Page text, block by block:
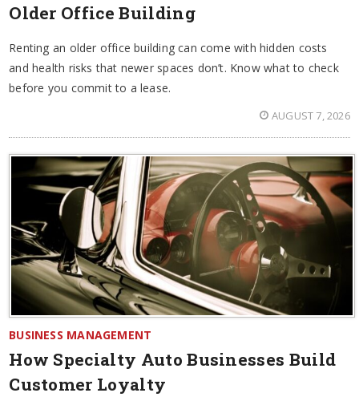
Older Office Building
Renting an older office building can come with hidden costs
and health risks that newer spaces don’t. Know what to check
before you commit to a lease.
AUGUST 7, 2026
BUSINESS MANAGEMENT
How Specialty Auto Businesses Build
Customer Loyalty